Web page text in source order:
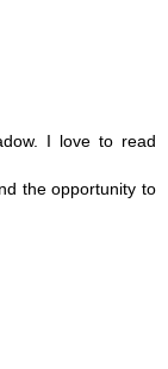
I love to read
the opportunity to